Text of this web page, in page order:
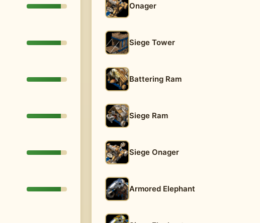
Onager
Siege Tower
Battering Ram
Siege Ram
Siege Onager
Armored Elephant